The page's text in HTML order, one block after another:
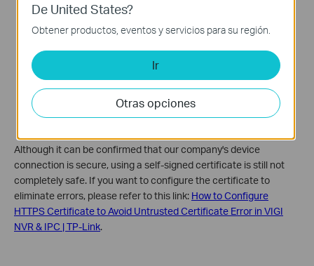
Although it can be confirmed that our company's device
connection is secure, using a self-signed certificate is still not
completely safe. If you want to configure the certificate to
eliminate errors, please refer to this link: How to Configure
HTTPS Certificate to Avoid Untrusted Certificate Error in VIGI
NVR & IPC | TP-Link.
De United States?
Obtener productos, eventos y servicios para su región.
Ir
Otras opciones